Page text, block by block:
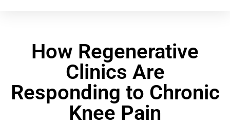
How Regenerative
Clinics Are
Responding to Chronic
Knee Pain